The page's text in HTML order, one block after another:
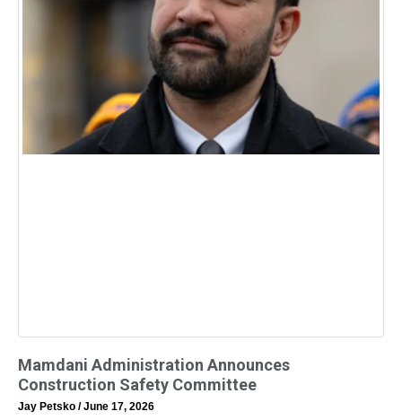
Mamdani Administration Announces
Construction Safety Committee
Jay Petsko June 17, 2026